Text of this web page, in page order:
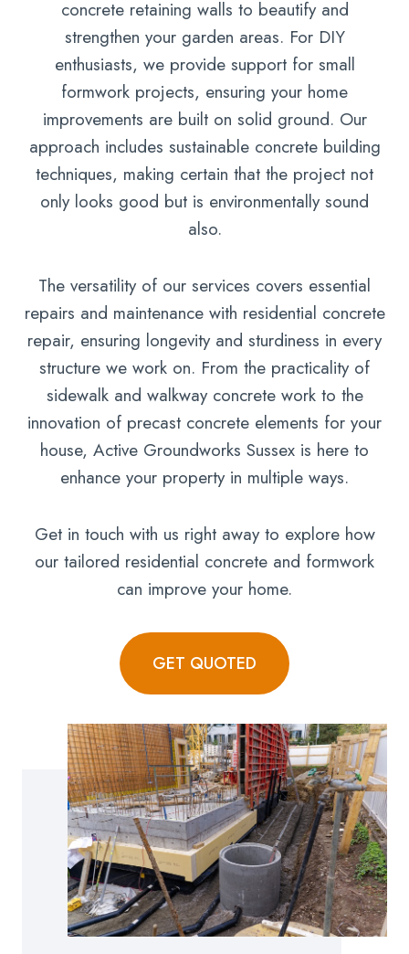
concrete retaining walls to beautify and
strengthen your garden areas. For DIY
enthusiasts, we provide support for small
formwork projects, ensuring your home
improvements are built on solid ground. Our
approach includes sustainable concrete building
techniques, making certain that the project not
only looks good but is environmentally sound
also.
The versatility of our services covers essential
repairs and maintenance with residential concrete
repair, ensuring longevity and sturdiness in every
structure we work on. From the practicality of
sidewalk and walkway concrete work to the
innovation of precast concrete elements for your
house, Active Groundworks Sussex is here to
enhance your property in multiple ways.
Get in touch with us right away to explore how
our tailored residential concrete and formwork
can improve your home.
GET QUOTED